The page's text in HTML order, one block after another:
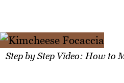
Step by Step Video: How to